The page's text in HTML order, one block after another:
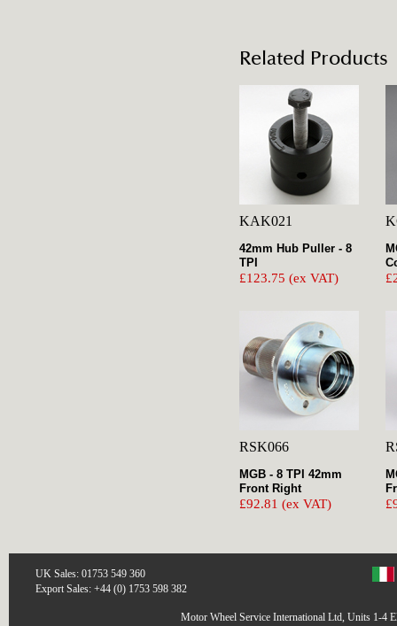
Related Products
KAK021
42mm Hub Puller - 8
TPI
£123.75 (ex VAT)
RSK066
MGB - 8 TPI 42mm
Front Right
£92.81 (ex VAT)
UK Sales: 01753 549 360
Export Sales: +44 (0) 1753 598 382
Motor Wheel Service International Ltd, Units 1-4